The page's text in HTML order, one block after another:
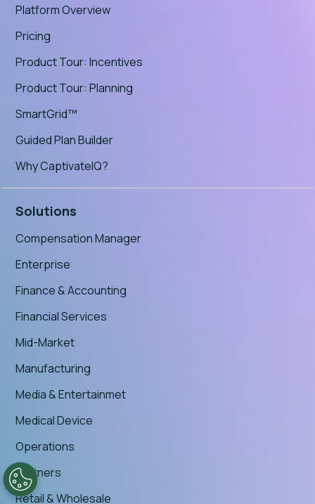
Platform Overview
Pricing
Product Tour: Incentives
Product Tour: Planning
SmartGrid™
Guided Plan Builder
Why CaptivateIQ?
Solutions
Compensation Manager
Enterprise
Finance & Accounting
Financial Services
Mid-Market
Manufacturing
Media & Entertainmet
Medical Device
Operations
Partners
Retail & Wholesale